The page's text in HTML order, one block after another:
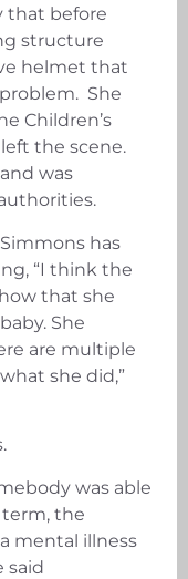
that before
structure
helmet that
She
Children’s
the scene.
was
has
“I think the
that she
She
are multiple
she did,”
was able
the
mental illness
said